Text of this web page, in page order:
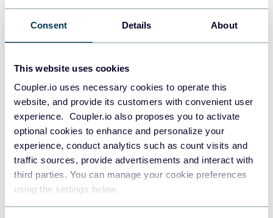
Consent Details About
This website uses cookies
Coupler.io uses necessary cookies to operate this
website, and provide its customers with convenient user
experience. Coupler.io also proposes you to activate
optional cookies to enhance and personalize your
experience, conduct analytics such as count visits and
traffic sources, provide advertisements and interact with
third parties. You can manage your cookie preferences
using the settings below.
Secure solution that you can rely on
Modern organizations have security at their core. That’s
why when designing the Coupler.io MCP server, we’ve made
sure to cover this aspect. To access your Coupler.io data
from the MCP server, you need a unique personal access
token that only you can generate in the Coupler.io web app.